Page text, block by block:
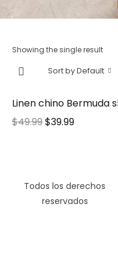
Showing the single result
Sort by Default
Linen chino Bermuda
$49.99$39.99
Todos los derechos
reservados